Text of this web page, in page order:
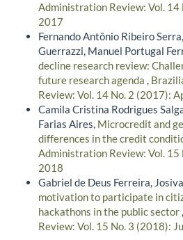
Administration Review: Vol.
2017
Fernando Antônio Ribeiro
Guerrazzi, Manuel Portugal
decline research review:
future research agenda ,
Review: Vol. 14 No. 2 (2017):
Camila Cristina Rodrigues
Farias Aires, Microcredit and
differences in the credit
Administration Review: Vol. 15
2018
Gabriel de Deus Ferreira,
motivation to participate in
hackathons in the public sector,
Review: Vol. 15 No. 3 (2018):